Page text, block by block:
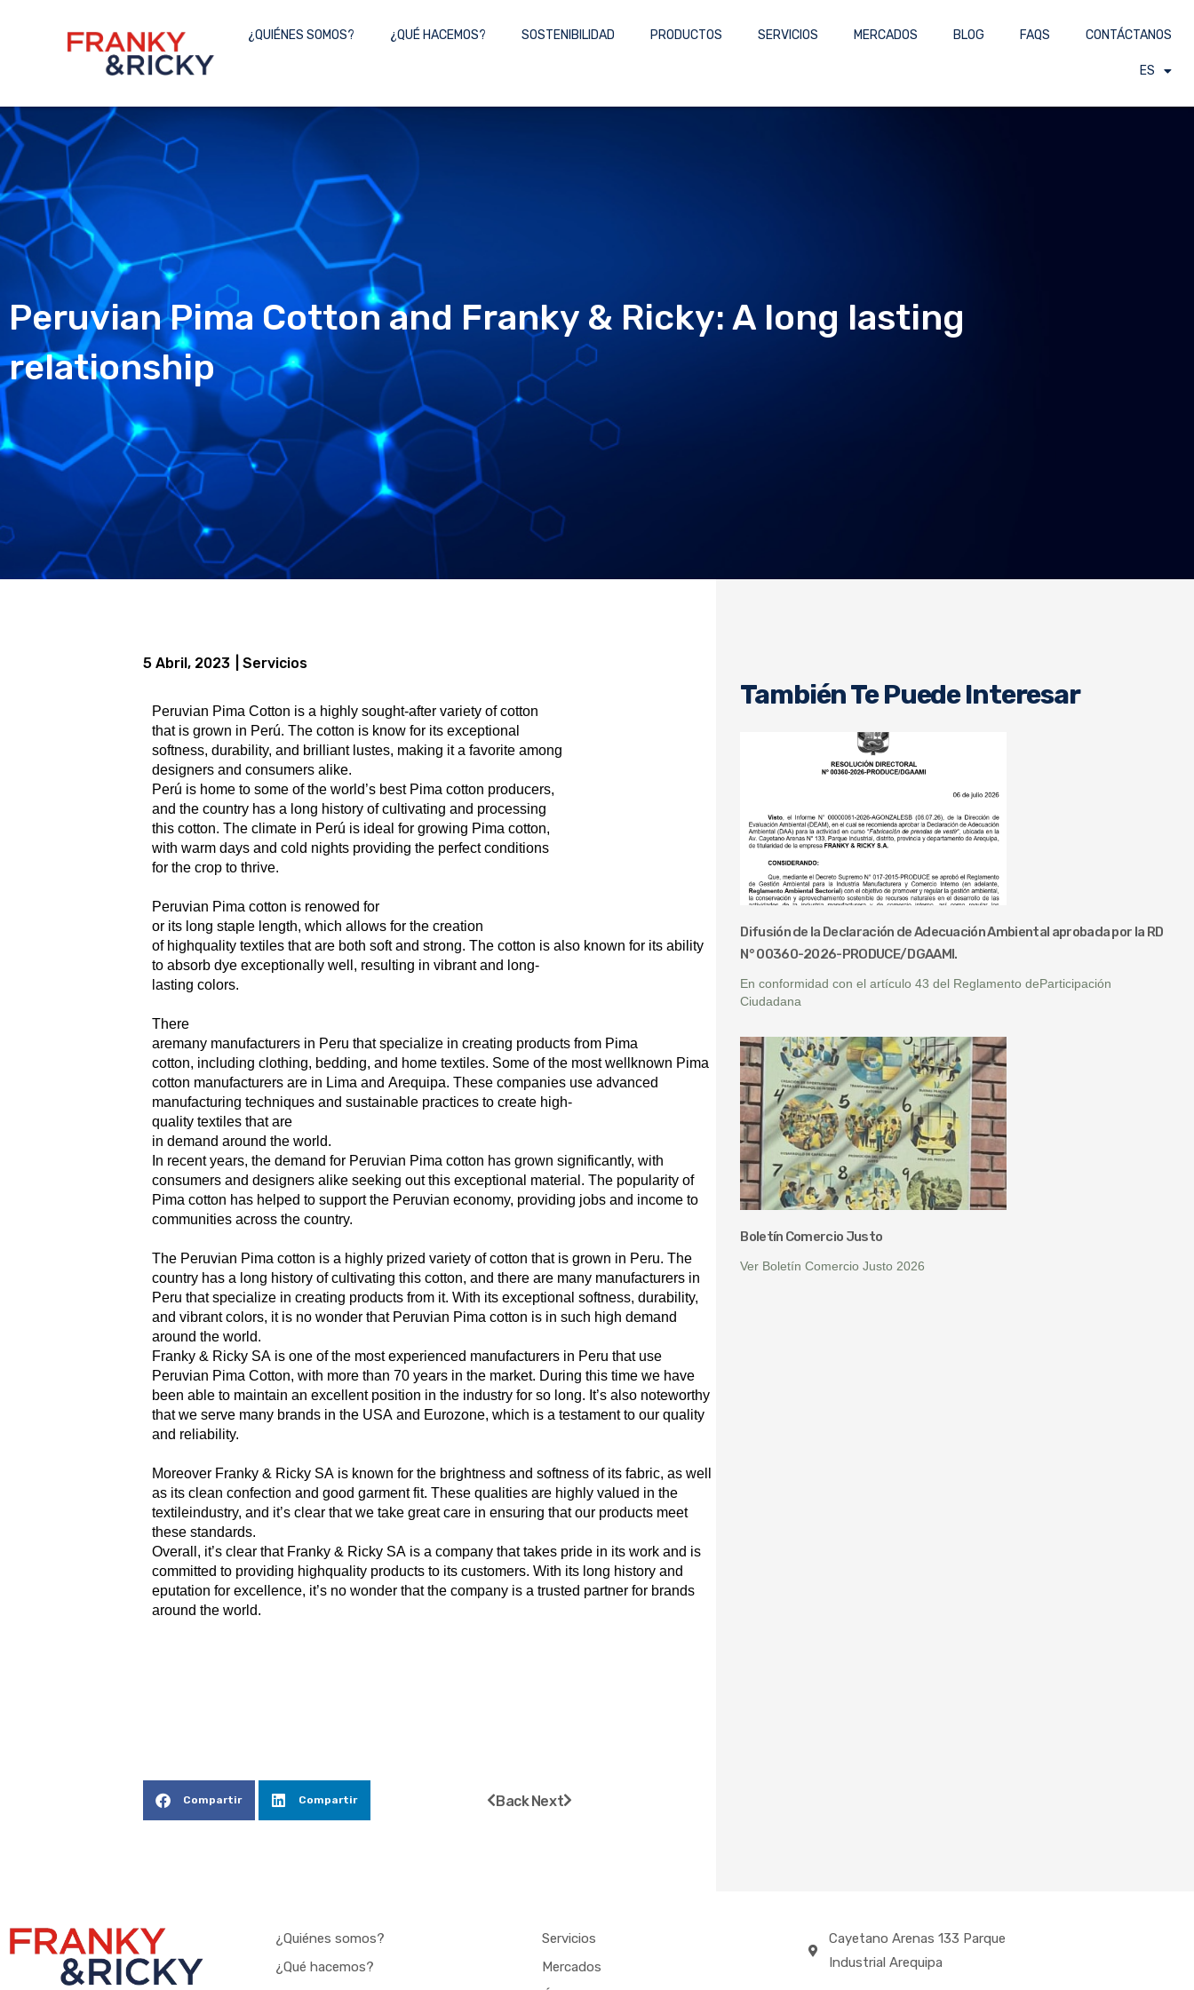
¿QUIÉNES SOMOS? ¿QUÉ HACEMOS? SOSTENIBILIDAD PRODUCTOS SERVICIOS MERCADOS BLOG FAQS CONTÁCTANOS
ES
Peruvian Pima Cotton and Franky & Ricky: A long lasting
relationship
5 Abril, 2023 | Servicios
Peruvian Pima Cotton is a highly sought-after variety of cotton
that is grown in Perú. The cotton is know for its exceptional
softness, durability, and brilliant lustes, making it a favorite among
designers and consumers alike.
Perú is home to some of the world’s best Pima cotton producers,
and the country has a long history of cultivating and processing
this cotton. The climate in Perú is ideal for growing Pima cotton,
with warm days and cold nights providing the perfect conditions
for the crop to thrive.
Peruvian Pima cotton is renowed for
or its longstaple length, which allows for thecreation
of highquality textiles that are both soft and strong. The cotton is also known for its ability
toabsorb dye exceptionally well, resulting in vibrant and long-
lasting colors.
There
aremany manufacturers in Peru that specialize in creating products from Pima
cotton, including clothing, bedding, and home textiles. Some of the most wellknown Pima
cotton manufacturers are in Lima and Arequipa. These companies use advanced
manufacturingtechniques and sustainable practices to create high-
qualitytextilesthatare
indemandaround the world.
In recent years, the demand for Peruvian Pima cotton has grown significantly, with
consumers and designers alike seeking out this exceptional material. The popularity of
Pima cotton has helped to support the Peruvian economy, providing jobs and income to
communities across the country.
The Peruvian Pima cotton is a highly prized variety of cotton that is grown in Peru. The
country has a long history of cultivating this cotton, and there are many manufacturers in
Peru that specialize in creating products from it. With its exceptional softness, durability,
and vibrant colors, it is no wonder that Peruvian Pima cotton is in such high demand
around the world.
Franky & Ricky SA is one of the most experienced manufacturers in Peru that use
Peruvian Pima Cotton, with more than 70 years in the market. During this time we have
been able to maintain an excellent position in the industry for so long. It’s also noteworthy
that we serve many brands in the USA and Eurozone, which is a testament to our quality
and reliability.
Moreover Franky & Ricky SA is known for the brightness and softness of its fabric, as well
as its clean confection and good garment fit. These qualities are highly valued in the
textileindustry, and it’s clear that we take great care in ensuring that our products meet
thesestandards.
Overall, it’s clear that Franky & Ricky SA is a company that takes pride in its work and is
committed to providing highquality products to its customers. With its long history and
eputationfor excellence, it’s no wonder that the company is a trusted partner for brands
around the world.
Compartir Compartir Prev
Back Next
Next
También Te Puede Interesar
Difusión de la Declaración de Adecuación Ambiental aprobada por la RD
N° 00360-2026-PRODUCE/DGAAMI.
En conformidad con el artículo 43 del Reglamento deParticipación
Ciudadana
Boletín Comercio Justo
Ver Boletín Comercio Justo 2026
¿Quiénes somos?
¿Qué hacemos?
Servicios
Mercados
Cayetano Arenas 133 Parque
Industrial Arequipa